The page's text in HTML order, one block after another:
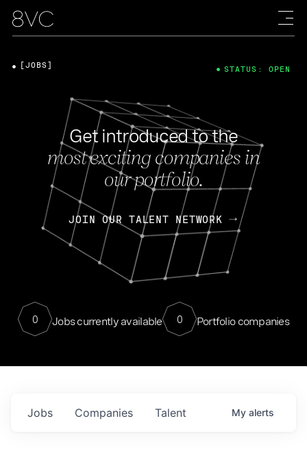
Get introduced to the
most exciting companies in
our portfolio.
JOIN OUR TALENT NETWORK
0 Jobs currently available 0 Portfolio companies
[JOBS] STATUS: OPEN
Jobs Companies Talent My alerts